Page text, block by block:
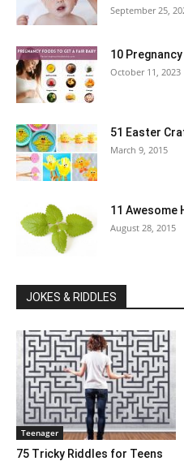
September 25,
10
October 11, 2023
51 Easter
March 9, 2015
11 Awesome
August 28, 2015
JOKES & RIDDLES
Teenager
75 Tricky Riddles for Teens